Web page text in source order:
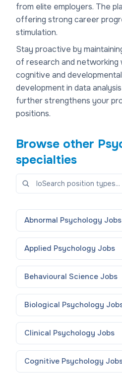
from elite employers. The
offering strong career
stimulation.
Stay proactive by
of research and networking
cognitive and
development in data
further strengthens your
positions.
Browse other
specialties
Abnormal Psychology Jobs
Applied Psychology Jobs
Behavioural Science Jobs
Biological Psychology
Clinical Psychology Jobs
Cognitive Psychology